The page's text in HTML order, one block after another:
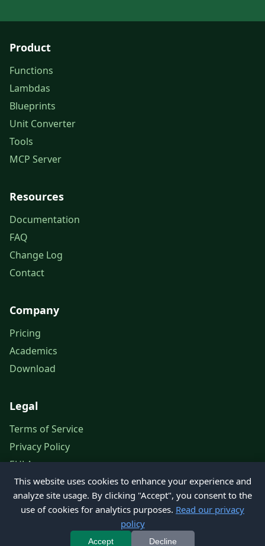
Product
Functions
Lambdas
Blueprints
Unit Converter
Tools
MCP Server
Resources
Documentation
FAQ
Change Log
Contact
Company
Pricing
Academics
Download
Legal
Terms of Service
Privacy Policy
EULA
Legal Notice
© 2026 Petroleum Office. All rights reserved.
This website uses cookies to enhance your experience and
analyze site usage. By clicking "Accept", you consent to the
use of cookies for analytics purposes. Read our privacy
policy
Accept Decline